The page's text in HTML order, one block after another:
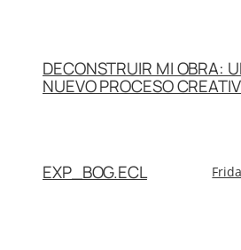
DECONSTRUIR MI OBRA:
NUEVO PROCESO
EXP_BOG.ECL